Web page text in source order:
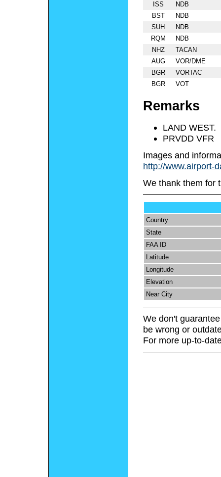
ISS
NDB
BST
NDB
SUH
NDB
RQM
NDB
NHZ
TACAN
AUG
VOR/DME
BGR
VORTAC
BGR
VOT
Remarks
LAND WEST.
PRVDD VFR
Images and
http://www.airport-
We thank them for
Country
State
FAA ID
Latitude
Longitude
Elevation
Near City
We don't
be wrong or
For more up-to-